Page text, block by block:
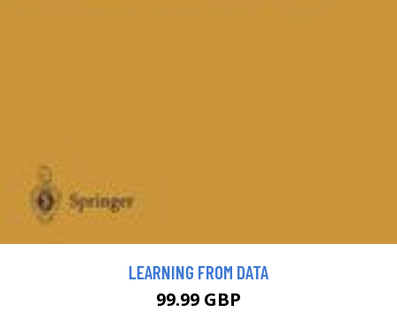
LEARNING FROM DATA
99.99 GBP